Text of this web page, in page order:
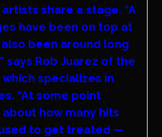
share a stage. “A
have been on top at
been around long
says Rob Juarez of the
specializes in
“At some point
how many hits
to get treated —